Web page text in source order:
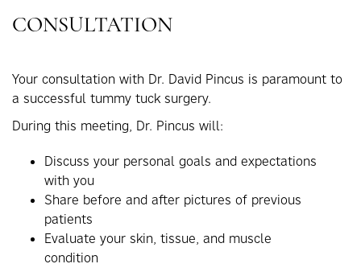
CONSULTATION
Your consultation with Dr. David Pincus is paramount to
a successful tummy tuck surgery.
During this meeting, Dr. Pincus will:
Discuss your personal goals and expectations
with you
Share before and after pictures of previous
patients
Evaluate your skin, tissue, and muscle
condition